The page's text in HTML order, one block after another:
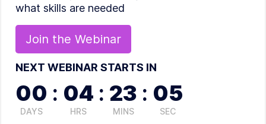
what skills are needed
Join the Webinar
NEXT WEBINAR STARTS IN
00
DAYS
: 04
HRS
: 23
MINS
: 04
SEC